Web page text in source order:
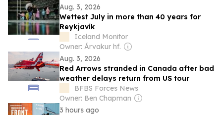
Aug. 3, 2026
Wettest July in more than 40 years for
Reykjavík
Iceland Monitor
Owner: Árvakur hf.
Aug. 3, 2026
Red Arrows stranded in Canada after bad
weather delays return from US tour
BFBS Forces News
Owner: Ben Chapman
3 hours ago